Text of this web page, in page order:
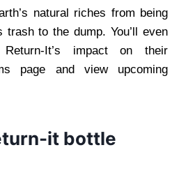
natural riches from being
to the dump. You’ll even
It’s impact on their
page and view upcoming
it bottle